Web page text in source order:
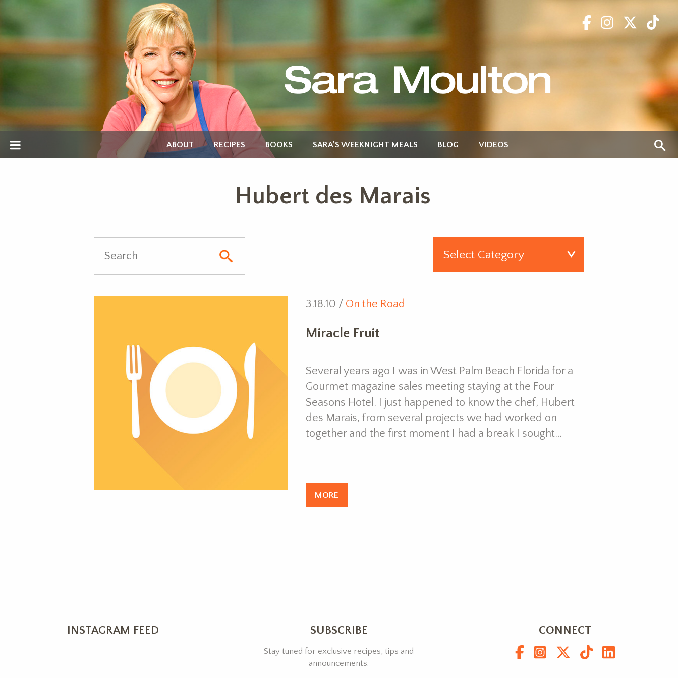
ABOUT RECIPES BOOKS SARA’S WEEKNIGHT MEALS BLOG VIDEOS
Hubert des Marais
3.18.10 / On the Road
Miracle Fruit
Several years ago I was in West Palm Beach Florida for a
Gourmet magazine sales meeting staying at the Four
Seasons Hotel. I just happened to know the chef, Hubert
des Marais, from several projects we had worked on
together and the first moment I had a break I sought…
MORE
INSTAGRAM FEED SUBSCRIBE
Stay tuned for exclusive recipes, tips and
announcements.
CONNECT